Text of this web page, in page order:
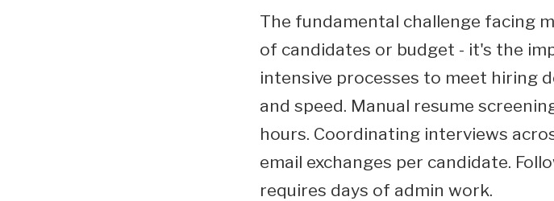
The fundamental challenge facing
of candidates or budget - it's the
intensive processes to meet hiring
and speed. Manual resume
hours. Coordinating interviews
email exchanges per candidate.
requires days of admin work.